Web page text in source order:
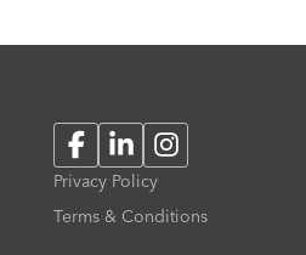
FacebookLinkedInInstagram
Privacy Policy
Terms & Conditions